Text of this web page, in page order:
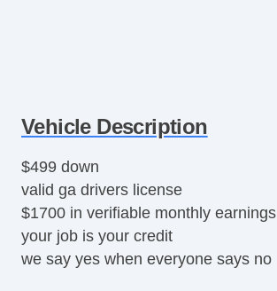
Vehicle Description
$499 down
valid ga drivers license
$1700 in verifiable monthly earnings
your job is your credit
we say yes when everyone says no